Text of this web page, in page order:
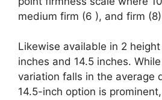
medium firm (6 ), and firm
Likewise available in 2 height
inches and 14.5 inches.
variation falls in the average
14.5-inch option is